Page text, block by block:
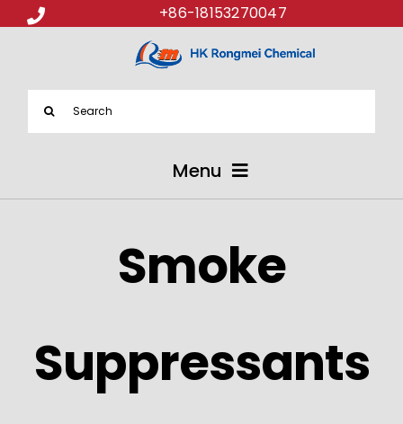
+86-18153270047
Menu
PRODUCTS
NEWS
Smoke
Suppressants